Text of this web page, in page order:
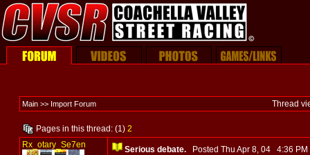
Main >> Import Forum Thread
Pages in this thread: (1) 2
Rx_otary_Se7en
Serious debate.Posted Thu Apr 8, 04 4:36